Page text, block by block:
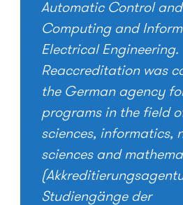
Automatic Control
Computing and
Electrical Engineering.
Reaccreditation was
the German agency
programs in the field
sciences, informatics,
sciences and
Studiengänge der